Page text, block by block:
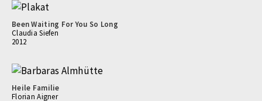
Been Waiting For You So Long
Claudia Siefen
2012
Heile Familie
Florian Aigner